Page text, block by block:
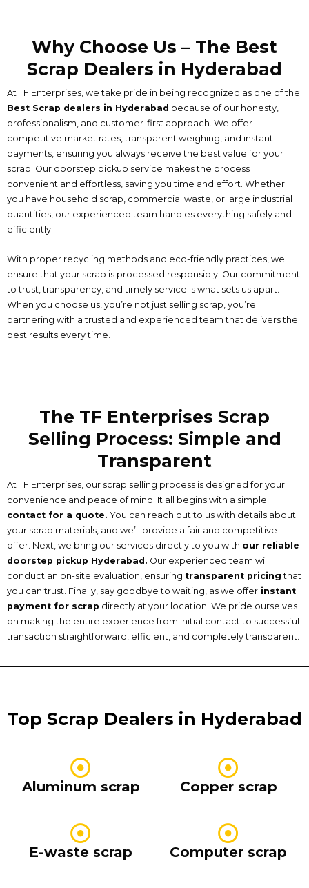
Why Choose Us – The Best
Scrap Dealers in Hyderabad
At TF Enterprises, we take pride in being recognized as one of the
Best Scrap dealers in Hyderabad because of our honesty,
professionalism, and customer-first approach. We offer
competitive market rates, transparent weighing, and instant
payments, ensuring you always receive the best value for your
scrap. Our doorstep pickup service makes the process
convenient and effortless, saving you time and effort. Whether
you have household scrap, commercial waste, or large industrial
quantities, our experienced team handles everything safely and
efficiently.
With proper recycling methods and eco-friendly practices, we
ensure that your scrap is processed responsibly. Our commitment
to trust, transparency, and timely service is what sets us apart.
When you choose us, you’re not just selling scrap, you’re
partnering with a trusted and experienced team that delivers the
best results every time.
The TF Enterprises Scrap
Selling Process: Simple and
Transparent
At TF Enterprises, our scrap selling process is designed for your
convenience and peace of mind. It all begins with a simple
contact for a quote. You can reach out to us with details about
your scrap materials, and we’ll provide a fair and competitive
offer. Next, we bring our services directly to you with our reliable
doorstep pickup Hyderabad. Our experienced team will
conduct an on-site evaluation, ensuring transparent pricing that
you can trust. Finally, say goodbye to waiting, as we offer instant
payment for scrap directly at your location. We pride ourselves
on making the entire experience from initial contact to successful
transaction straightforward, efficient, and completely transparent.
Top Scrap Dealers in Hyderabad
Aluminum scrap
E-waste scrap
Copper scrap
Computer scrap